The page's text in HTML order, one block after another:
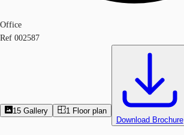
Office
Ref 002587
15 Gallery 1 Floor plan
Download Brochure